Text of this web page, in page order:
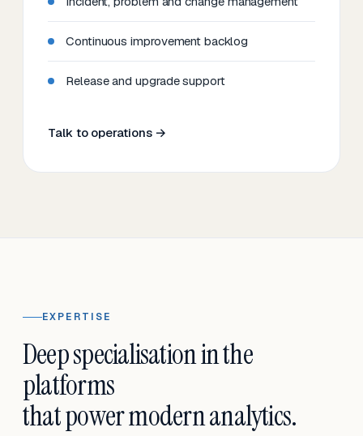
Continuous improvement backlog
Release and upgrade support
Talk to operations →
EXPERTISE
Deep specialisation in the
platforms
that power modern analytics.